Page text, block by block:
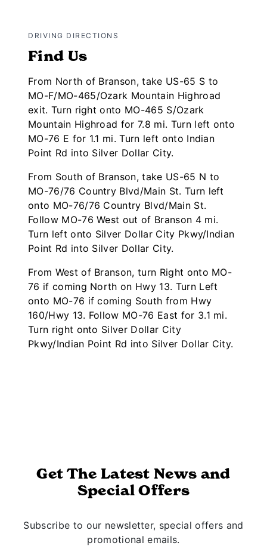
DRIVING DIRECTIONS
Find Us
From North of Branson, take US-65 S to
MO-F/MO-465/Ozark Mountain Highroad
exit. Turn right onto MO-465 S/Ozark
Mountain Highroad for 7.8 mi. Turn left onto
MO-76 E for 1.1 mi. Turn left onto Indian
Point Rd into Silver Dollar City.
From South of Branson, take US-65 N to
MO-76/76 Country Blvd/Main St. Turn left
onto MO-76/76 Country Blvd/Main St.
Follow MO-76 West out of Branson 4 mi.
Turn left onto Silver Dollar City Pkwy/Indian
Point Rd into Silver Dollar City.
From West of Branson, turn Right onto MO-
76 if coming North on Hwy 13. Turn Left
onto MO-76 if coming South from Hwy
160/Hwy 13. Follow MO-76 East for 3.1 mi.
Turn right onto Silver Dollar City
Pkwy/Indian Point Rd into Silver Dollar City.
Get The Latest News and
Special Offers
Subscribe to our newsletter, special offers and
promotional emails.